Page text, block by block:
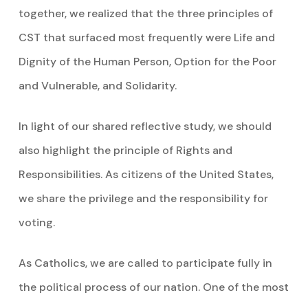
together, we realized that the three principles of
CST that surfaced most frequently were Life and
Dignity of the Human Person, Option for the Poor
and Vulnerable, and Solidarity.
In light of our shared reflective study, we should
also highlight the principle of Rights and
Responsibilities. As citizens of the United States,
we share the privilege and the responsibility for
voting.
As Catholics, we are called to participate fully in
the political process of our nation. One of the most